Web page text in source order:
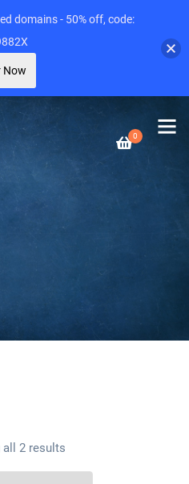
0
all 2 results
domains - 50% off, code:
Now